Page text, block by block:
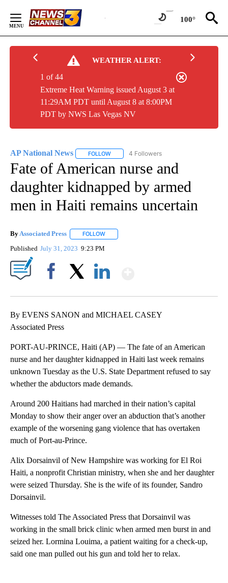
Content
100°
WEATHER ALERT:
Extreme Heat Warning issued August 3 at
11:29AM PDT until August 8 at 8:00PM
PDT by NWS Las Vegas NV
1 of 44
AP National News FOLLOW FOLLOW "AP NATIONAL NEWS" TO
4 Followers
Fate of American nurse and
daughter kidnapped by armed
men in Haiti remains uncertain
ByAssociated Press FOLLOW
Published July 31, 2023 9:23 PM
By EVENS SANON and MICHAEL CASEY
Associated Press
PORT-AU-PRINCE, Haiti (AP) — The fate of an American
nurse and her daughter kidnapped in Haiti last week remains
unknown Tuesday as the U.S. State Department refused to say
whether the abductors made demands.
Around 200 Haitians had marched in their nation’s capital
Monday to show their anger over an abduction that’s another
example of the worsening gang violence that has overtaken
much of Port-au-Prince.
Alix Dorsainvil of New Hampshire was working for El Roi
Haiti, a nonprofit Christian ministry, when she and her daughter
were seized Thursday. She is the wife of its founder, Sandro
Dorsainvil.
Witnesses told The Associated Press that Dorsainvil was
working in the small brick clinic when armed men burst in and
seized her. Lormina Louima, a patient waiting for a check-up,
said one man pulled out his gun and told her to relax.